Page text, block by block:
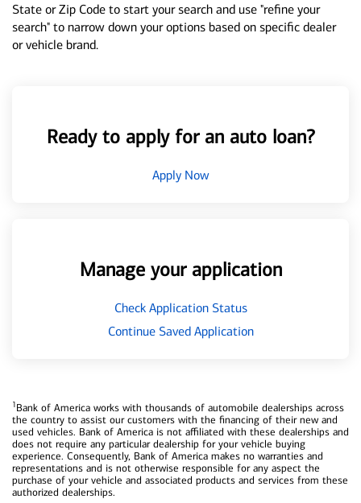
State or Zip Code to start your search and use "refine your
search" to narrow down your options based on specific dealer
or vehicle brand.
Ready to apply for an auto loan?
Apply Now
Manage your application
Check Application Status
Continue Saved Application
1Bank of America works with thousands of automobile dealerships across
the country to assist our customers with the financing of their new and
used vehicles. Bank of America is not affiliated with these dealerships and
does not require any particular dealership for your vehicle buying
experience. Consequently, Bank of America makes no warranties and
representations and is not otherwise responsible for any aspect the
purchase of your vehicle and associated products and services from these
authorized dealerships.